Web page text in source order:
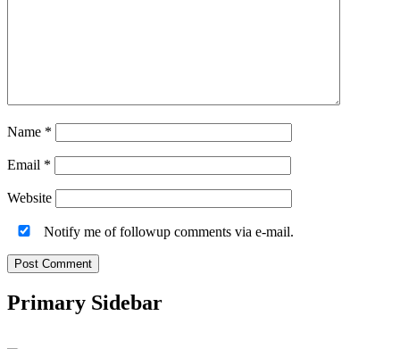
Name *
Email *
Website
Notify me of followup comments via e-mail.
Primary Sidebar